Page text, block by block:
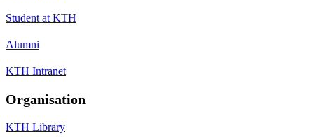
Student at KTH
Alumni
KTH Intranet
Organisation
KTH Library